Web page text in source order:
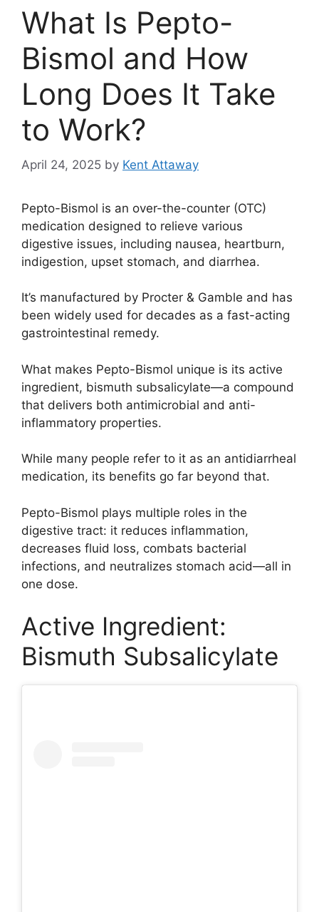
What Is Pepto-
Bismol and How
Long Does It Take
to Work?
April 24, 2025 by Kent Attaway
Pepto-Bismol is an over-the-counter (OTC)
medication designed to relieve various
digestive issues, including nausea, heartburn,
indigestion, upset stomach, and diarrhea.
It’s manufactured by Procter & Gamble and has
been widely used for decades as a fast-acting
gastrointestinal remedy.
What makes Pepto-Bismol unique is its active
ingredient, bismuth subsalicylate—a compound
that delivers both antimicrobial and anti-
inflammatory properties.
While many people refer to it as an antidiarrheal
medication, its benefits go far beyond that.
Pepto-Bismol plays multiple roles in the
digestive tract: it reduces inflammation,
decreases fluid loss, combats bacterial
infections, and neutralizes stomach acid—all in
one dose.
Active Ingredient:
Bismuth Subsalicylate